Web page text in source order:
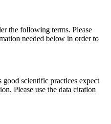
the following terms. Please
needed below in order to
good scientific practices expect
Please use the data citation